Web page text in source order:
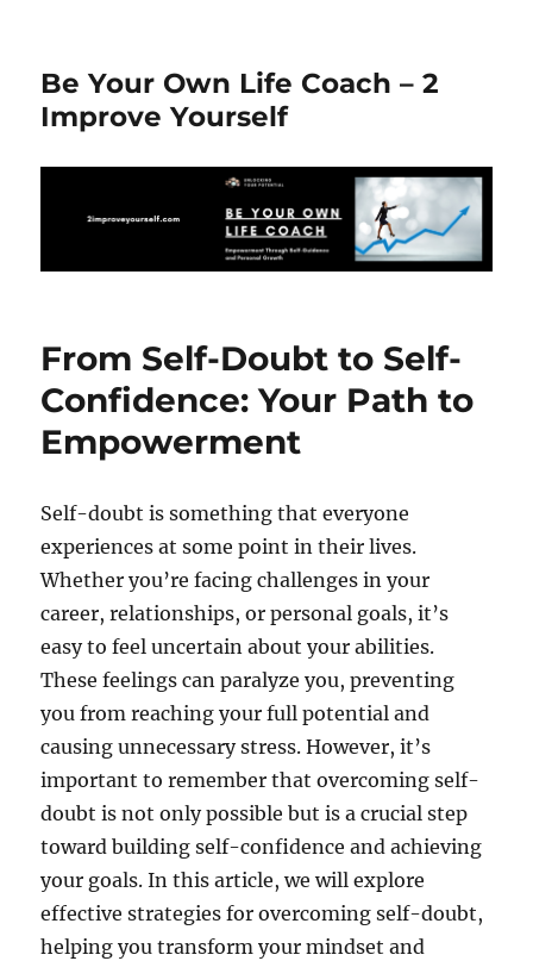
Be Your Own Life Coach – 2
Improve Yourself
From Self-Doubt to Self-
Confidence: Your Path to
Empowerment
Self-doubt is something that everyone
experiences at some point in their lives.
Whether you’re facing challenges in your
career, relationships, or personal goals, it’s
easy to feel uncertain about your abilities.
These feelings can paralyze you, preventing
you from reaching your full potential and
causing unnecessary stress. However, it’s
important to remember that overcoming self-
doubt is not only possible but is a crucial step
toward building self-confidence and achieving
your goals. In this article, we will explore
effective strategies for overcoming self-doubt,
helping you transform your mindset and